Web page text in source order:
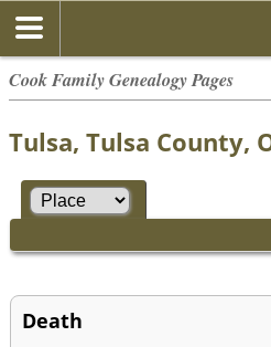
Cook Family Genealogy Pages
Tulsa, Tulsa County,
Death